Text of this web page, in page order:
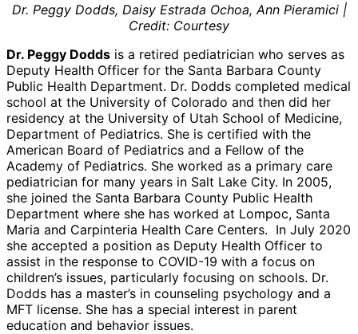
Dr. Peggy Dodds, Daisy Estrada Ochoa, Ann Pieramici |
Credit: Courtesy
Dr. Peggy Dodds is a retired pediatrician who serves as
Deputy Health Officer for the Santa Barbara County
Public Health Department. Dr. Dodds completed medical
school at the University of Colorado and then did her
residency at the University of Utah School of Medicine,
Department of Pediatrics. She is certified with the
American Board of Pediatrics and a Fellow of the
Academy of Pediatrics. She worked as a primary care
pediatrician for many years in Salt Lake City. In 2005,
she joined the Santa Barbara County Public Health
Department where she has worked at Lompoc, Santa
Maria and Carpinteria Health Care Centers. In July 2020
she accepted a position as Deputy Health Officer to
assist in the response to COVID-19 with a focus on
children’s issues, particularly focusing on schools. Dr.
Dodds has a master’s in counseling psychology and a
MFT license. She has a special interest in parent
education and behavior issues.